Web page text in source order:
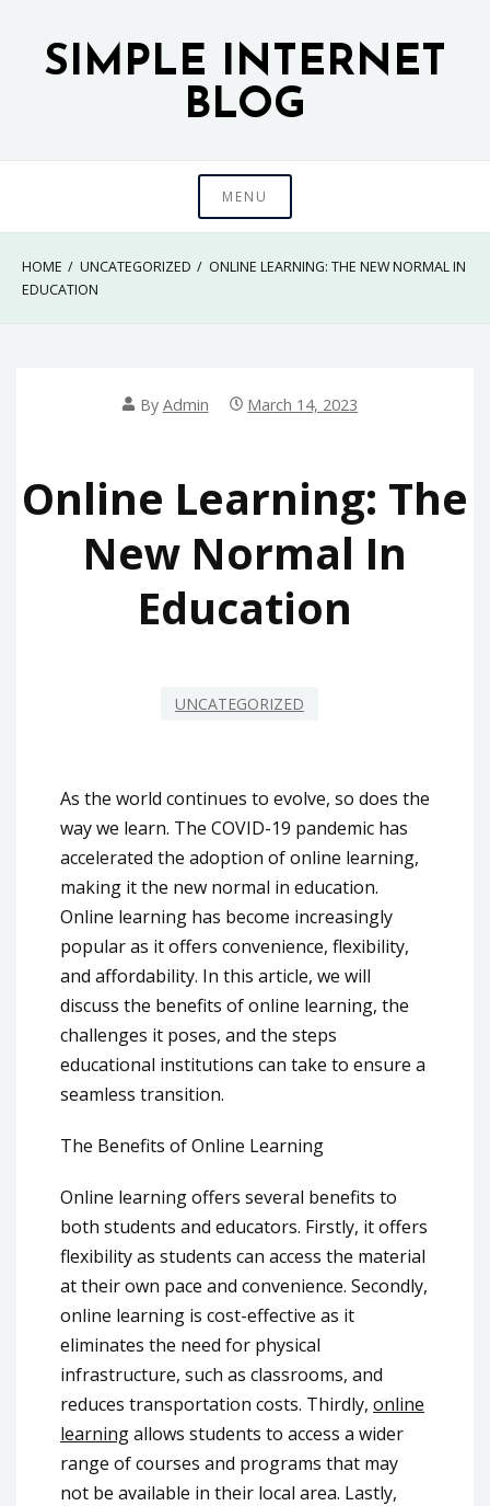
contentSIMPLE INTERNET
BLOG
MENU
HOME UNCATEGORIZED
ONLINE LEARNING: THE NEW NORMAL IN
EDUCATION
By Admin March 14, 2023
Online Learning: The
New Normal In
Education
UNCATEGORIZED
As the world continues to evolve, so does the
way we learn. The COVID-19 pandemic has
accelerated the adoption of online learning,
making it the new normal in education.
Online learning has become increasingly
popular as it offers convenience, flexibility,
and affordability. In this article, we will
discuss the benefits of online learning, the
challenges it poses, and the steps
educational institutions can take to ensure a
seamless transition.
The Benefits of Online Learning
Online learning offers several benefits to
both students and educators. Firstly, it offers
flexibility as students can access the material
at their own pace and convenience. Secondly,
online learning is cost-effective as it
eliminates the need for physical
infrastructure, such as classrooms, and
reduces transportation costs. Thirdly, online
learningallows students to access a wider
range of courses and programs that may
not be available in their local area. Lastly,